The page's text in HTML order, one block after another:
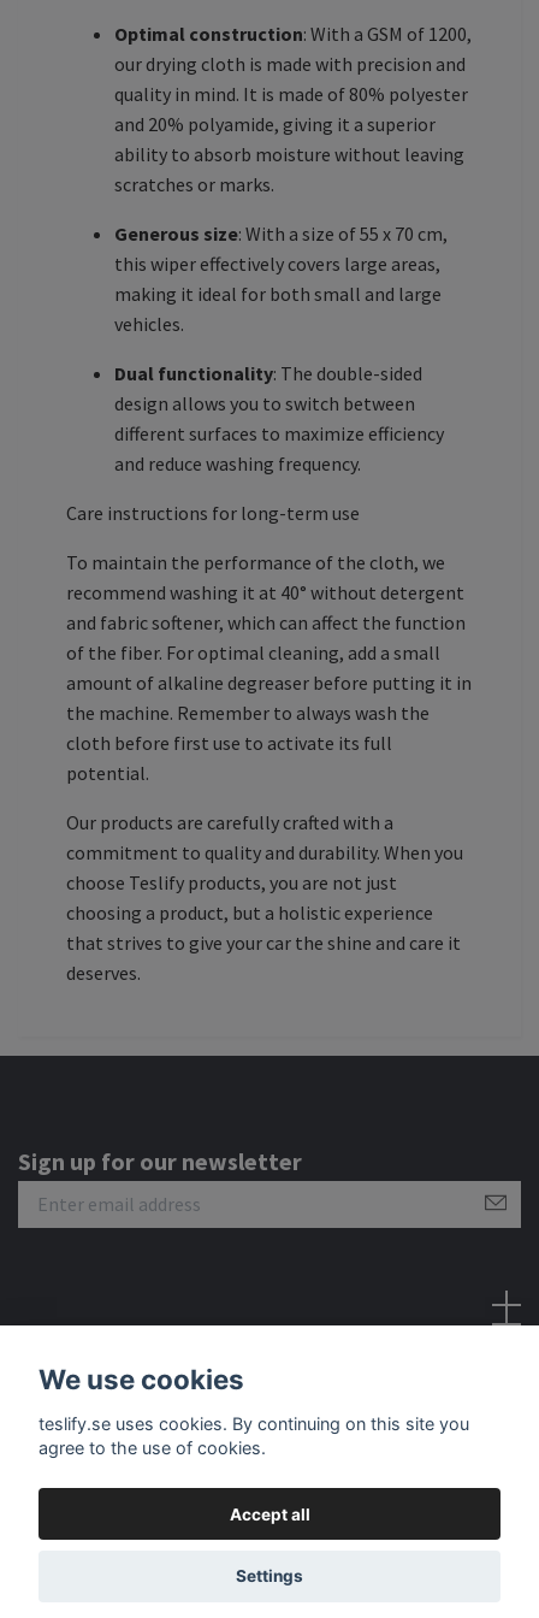
Optimal construction: With a GSM of 1200,
our drying cloth is made with precision and
quality in mind. It is made of 80% polyester
and 20% polyamide, giving it a superior
ability to absorb moisture without leaving
scratches or marks.
Generous size: With a size of 55 x 70 cm,
this wiper effectively covers large areas,
making it ideal for both small and large
vehicles.
Dual functionality: The double-sided
design allows you to switch between
different surfaces to maximize efficiency
and reduce washing frequency.
Care instructions for long-term use
To maintain the performance of the cloth, we
recommend washing it at 40° without detergent
and fabric softener, which can affect the function
of the fiber. For optimal cleaning, add a small
amount of alkaline degreaser before putting it in
the machine. Remember to always wash the
cloth before first use to activate its full
potential.
Our products are carefully crafted with a
commitment to quality and durability. When you
choose Teslify products, you are not just
choosing a product, but a holistic experience
that strives to give your car the shine and care it
deserves.
Sign up for our newsletter
© 2026 Teslify
We use cookies
teslify.se uses cookies. By continuing on this site you
agree to the use of cookies.
Accept all
Settings